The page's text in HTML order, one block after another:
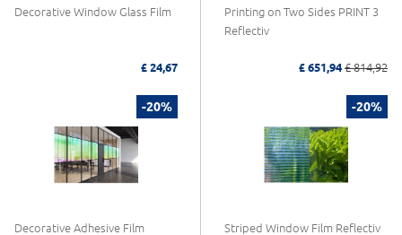
Decorative Window Glass Film
£ 24,67
Printing on Two Sides PRINT 3
Reflectiv
£ 651,94 £ 814,92
-20%
Decorative Adhesive Film
-20%
Striped Window Film Reflectiv